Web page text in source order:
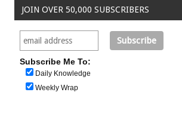
JOIN OVER 50,000 SUBSCRIBERS
Subscribe Me To:
Daily Knowledge
Weekly Wrap